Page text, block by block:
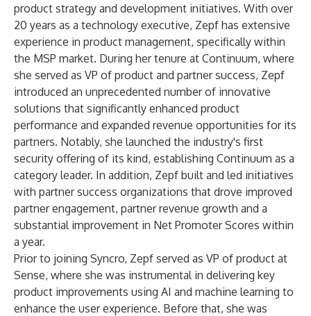
product strategy and development initiatives. With over
20 years as a technology executive, Zepf has extensive
experience in product management, specifically within
the MSP market. During her tenure at Continuum, where
she served as VP of product and partner success, Zepf
introduced an unprecedented number of innovative
solutions that significantly enhanced product
performance and expanded revenue opportunities for its
partners. Notably, she launched the industry's first
security offering of its kind, establishing Continuum as a
category leader. In addition, Zepf built and led initiatives
with partner success organizations that drove improved
partner engagement, partner revenue growth and a
substantial improvement in Net Promoter Scores within
a year.
Prior to joining Syncro, Zepf served as VP of product at
Sense, where she was instrumental in delivering key
product improvements using AI and machine learning to
enhance the user experience. Before that, she was